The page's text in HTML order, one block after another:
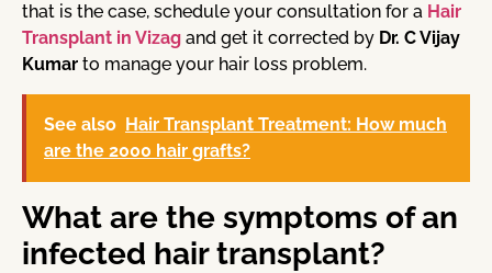
that is the case, schedule your consultation for a Hair
Transplant in Vizag and get it corrected by Dr. C Vijay
Kumar to manage your hair loss problem.
See also Hair Transplant Treatment: How much
are the 2000 hair grafts?
What are the symptoms of an
infected hair transplant?